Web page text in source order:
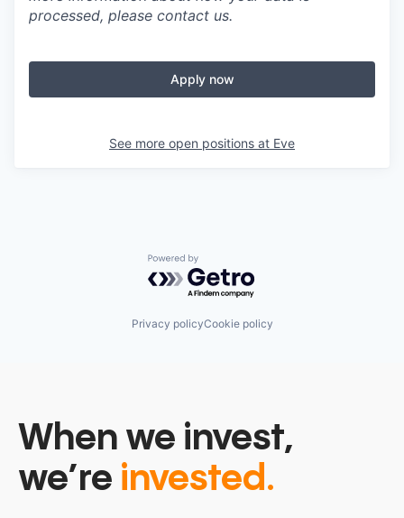
processed, please contact us.
Apply now
See more open positions at Eve
Powered by Getro.com
Privacy policyCookie policy
When we invest,
we’re invested.